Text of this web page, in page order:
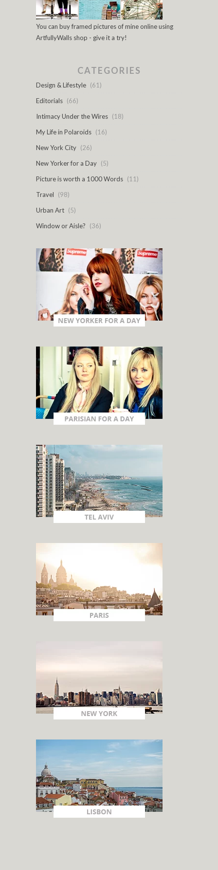
You can buy framed pictures of mine online using
ArtfullyWalls shop - give it a try!
CATEGORIES
Design & Lifestyle (61)
Editorials (66)
Intimacy Under the Wires (18)
My Life in Polaroids (16)
New York City (26)
New Yorker for a Day (5)
Picture is worth a 1000 Words (11)
Travel
(98)
Urban Art (5)
Window or Aisle?
(36)